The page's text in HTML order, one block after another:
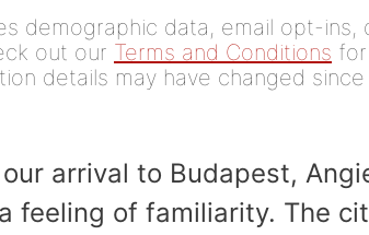
demographic data, email opt-ins,
out our Terms and Conditions
details may have changed
arrival to Budapest,
feeling of familiarity. The